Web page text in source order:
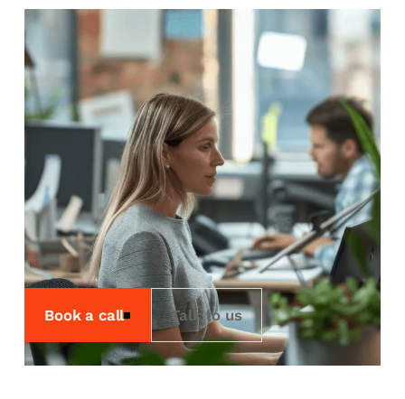
We offer rental services
for the times you need it
most.
We offer a range of rental services
including Workstations, Storage,
Rendering and our own cloud
environment, Sherpa.
Book a call Talk to us